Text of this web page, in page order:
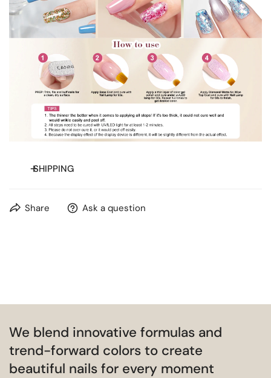
SHIPPING
Free shipping on orders over$20
Share Ask a question
We blend innovative formulas and
trend-forward colors to create
beautiful nails for every moment